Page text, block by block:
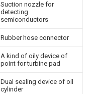
Suction nozzle for
detecting
semiconductors
Rubber hose connector
A kind of oily device of
point for turbine pad
Dual sealing device of oil
cylinder